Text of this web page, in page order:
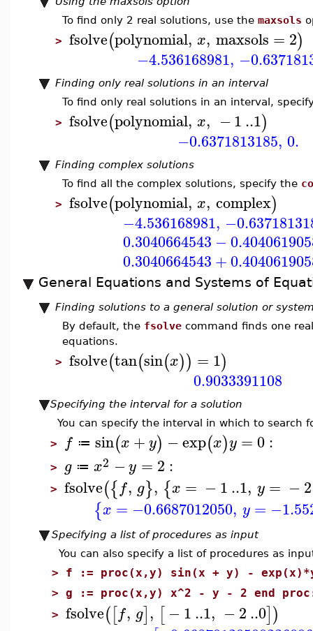
To find only 2 real solutions, use the maxsols
> fsolve(polynomial, x, maxsols = 2)
−4.536168981,
Finding only real solutions in an interval
To find only real solutions in an interval,
> fsolve(polynomial, x, −1..1)
−0.6371813185, 0.
Finding complex solutions
To find all the complex solutions, specify the
> fsolve(polynomial, x, complex)
−4.536168981,
0.3040664543 −
0.3040664543+
General Equations and Systems of
Finding solutions to a general solution or
By default, the fsolve command finds one
equations.
> fsolve(tan(sin(x)) = 1)
0.9033391108
Specifying the interval for a solution
You can specify the interval in which to search
> f ≔ sin(x +y) −exp(x)y =0:
> g ≔ x2 −y = 2 :
> fsolve({f, g}, {x = −1..1, y = −2
{x = −0.6687012050, y =
Specifying a list of procedures as input
You can also specify a list of procedures as
> f := proc(x,y) sin(x + y) -
> g := proc(x,y) x^2 - y - 2 end
> fsolve([f, g], [−1..1, −2..0])